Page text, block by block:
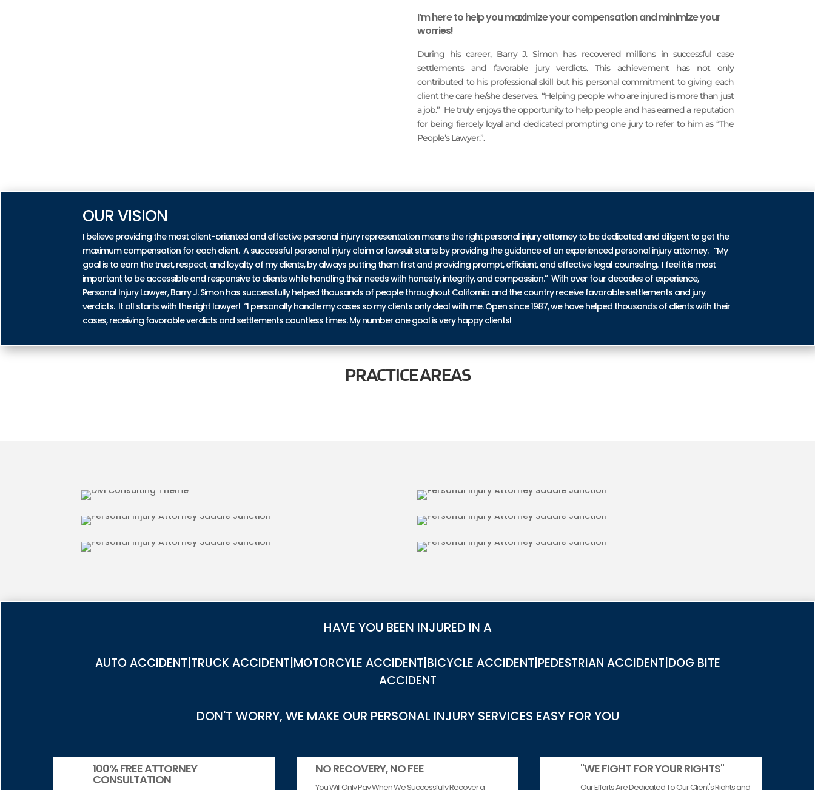
I’m here to help you maximize your compensation and minimize your
worries!
During his career, Barry J. Simon has recovered millions in successful case
settlements and favorable jury verdicts. This achievement has not only
contributed to his professional skill but his personal commitment to giving each
client the care he/she deserves. “Helping people who are injured is more than just
a job.” He truly enjoys the opportunity to help people and has earned a reputation
for being fiercely loyal and dedicated prompting one jury to refer to him as “The
People’s Lawyer.”.
OUR VISION
I believe providing the most client-oriented and effective personal injury representation means the right personal injury attorney to be dedicated and diligent to get the
maximum compensation for each client. A successful personal injury claim or lawsuit starts by providing the guidance of an experienced personal injury attorney. “My
goal is to earn the trust, respect, and loyalty of my clients, by always putting them first and providing prompt, efficient, and effective legal counseling. I feel it is most
important to be accessible and responsive to clients while handling their needs with honesty, integrity, and compassion.” With over four decades of experience,
Personal Injury Lawyer, Barry J. Simon has successfully helped thousands of people throughout California and the country receive favorable settlements and jury
verdicts. It all starts with the right lawyer! “I personally handle my cases so my clients only deal with me. Open since 1987, we have helped thousands of clients with their
cases, receiving favorable verdicts and settlements countless times. My number one goal is very happy clients!
PRACTICEAREAS
Injuries
MOTORCYCLE ACCIDENT INJURIES IN SADDLE
Personal Injury Attorney Services for Motorcycle Accident
TRUCKING ACCIDENT INJURIES IN SADDLE
SADDLE JUNCTION
Personal Injury Attorney Services for Commercial Truck
PEDESTRIAN ACCIDENT INJURIES IN SADDLE
Injuries
HAVE YOU BEEN INJURED IN A
AUTO ACCIDENT|TRUCK ACCIDENT|MOTORCYLE ACCIDENT|BICYCLE ACCIDENT|PEDESTRIAN ACCIDENT|DOG BITE
ACCIDENT
DON'T WORRY, WE MAKE OUR PERSONAL INJURY SERVICES EASY FOR YOU
100% FREE ATTORNEY
CONSULTATION
NO RECOVERY, NO FEE
You Will Only Pay When We Successfully Recover a
"WE FIGHT FOR YOUR RIGHTS"
Our Efforts Are Dedicated To Our Client's Rights and